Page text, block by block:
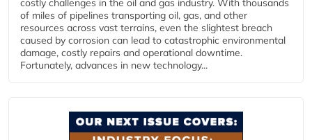
costly challenges in the oil and gas industry. With thousands
of miles of pipelines transporting oil, gas, and other
resources across vast terrains, even the slightest breach
caused by corrosion can lead to catastrophic environmental
damage, costly repairs and operational downtime.
Fortunately, advances in new technology...